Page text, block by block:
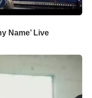
Name’ Live